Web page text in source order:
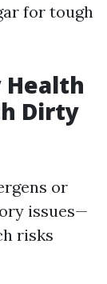
for tough
Health
Dirty
or
issues—
risks